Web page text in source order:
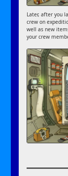
Later, after you
crew on
well as new
your crew